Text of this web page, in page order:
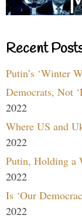
Recent
Putin’s ‘Winter
Democrats, Not
2022
Where US and
2022
Putin, Holding a
2022
Is ‘Our
2022